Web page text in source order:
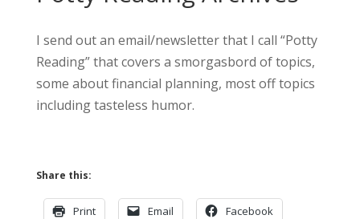
I send out an email/newsletter that I call “Potty
Reading” that covers a smorgasbord of topics,
some about financial planning, most off topics
including tasteless humor.
Share this:
Print Email Facebook